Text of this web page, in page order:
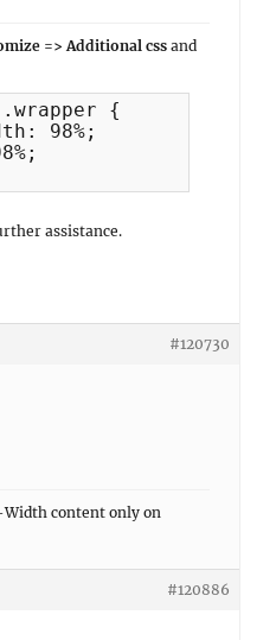
=> Additional css and
.wrapper {
assistance.
#120730
content only on
#120886